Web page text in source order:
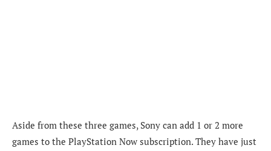
Aside from these three games, Sony can add 1 or 2 more
games to the PlayStation Now subscription. They have just